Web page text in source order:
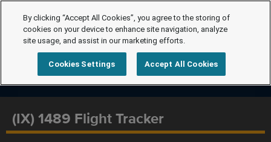
(IX) 1489 Flight Tracker
By clicking “Accept All Cookies”, you agree to the storing of
cookies on your device to enhance site navigation, analyze
site usage, and assist in our marketing efforts.
Cookies Settings Accept All Cookies